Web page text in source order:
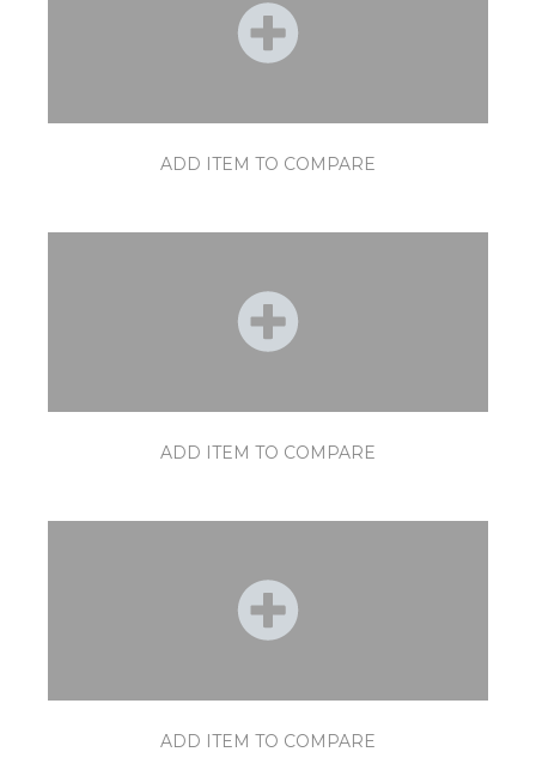
ADD ITEM TO COMPARE
ADD ITEM TO COMPARE
ADD ITEM TO COMPARE